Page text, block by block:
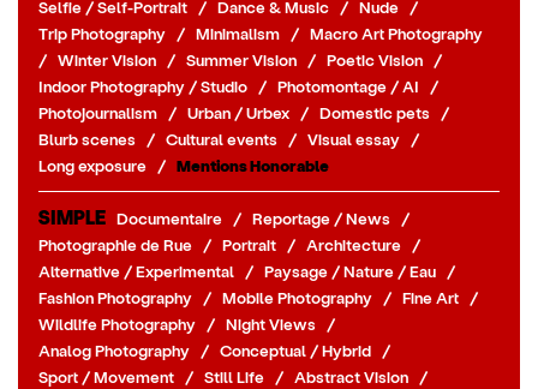
Selfie / Self-Portrait
/ Dance & Music / Nude
/
Trip Photography
/ Minimalism / Macro Art Photography
/ Winter Vision / Summer Vision / Poetic Vision
/
Indoor Photography / Studio
/ Photomontage / AI
/
Photojournalism
/ Urban / Urbex / Domestic pets
/
Blurb scenes
/ Cultural events / Visual essay
/
Long exposure
/ Mentions Honorable
SIMPLE Documentaire / Reportage / News
/
Photographie de Rue
/ Portrait / Architecture
/
Alternative / Experimental
/ Paysage / Nature / Eau
/
Fashion Photography
/ Mobile Photography / Fine Art
/
Wildlife Photography
/ Night Views
/
Analog Photography
/ Conceptual / Hybrid
/
Sport / Movement
/ Still Life / Abstract Vision
/